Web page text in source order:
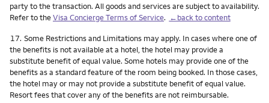
party to the transaction. All goods and services are subject to availability.
Refer to theVisa Concierge Terms of Service. ←back to content
Footnote
17. Some Restrictions and Limitations may apply. In cases where one of
the benefits is not available at a hotel, the hotel may provide a
substitute benefit of equal value. Some hotels may provide one of the
benefits as a standard feature of the room being booked. In those cases,
the hotel may or may not provide a substitute benefit of equal value.
Resort fees that cover any of the benefits are not reimbursable.